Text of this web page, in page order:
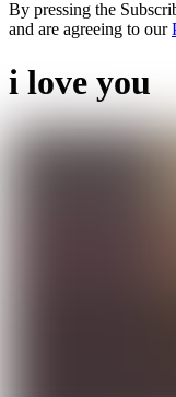
By pressing the
and are agreeing to our
i love you